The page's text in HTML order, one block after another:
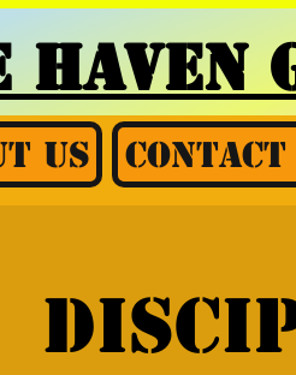
HAVEN
Us Contact